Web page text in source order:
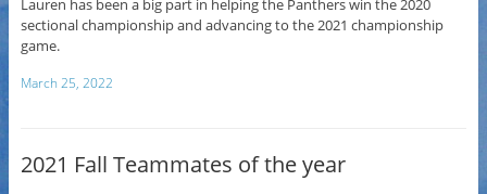
Lauren has been a big part in helping the Panthers win the 2020
sectional championship and advancing to the 2021 championship
game.
March 25, 2022
2021 Fall Teammates of the year